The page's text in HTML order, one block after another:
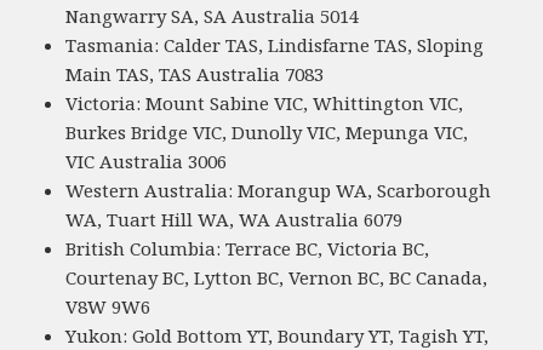
Nangwarry SA, SA Australia 5014
Tasmania: Calder TAS, Lindisfarne TAS, Sloping
Main TAS, TAS Australia 7083
Victoria: Mount Sabine VIC, Whittington VIC,
Burkes Bridge VIC, Dunolly VIC, Mepunga VIC,
VIC Australia 3006
Western Australia: Morangup WA, Scarborough
WA, Tuart Hill WA, WA Australia 6079
British Columbia: Terrace BC, Victoria BC,
Courtenay BC, Lytton BC, Vernon BC, BC Canada,
V8W 9W6
Yukon: Gold Bottom YT, Boundary YT, Tagish YT,